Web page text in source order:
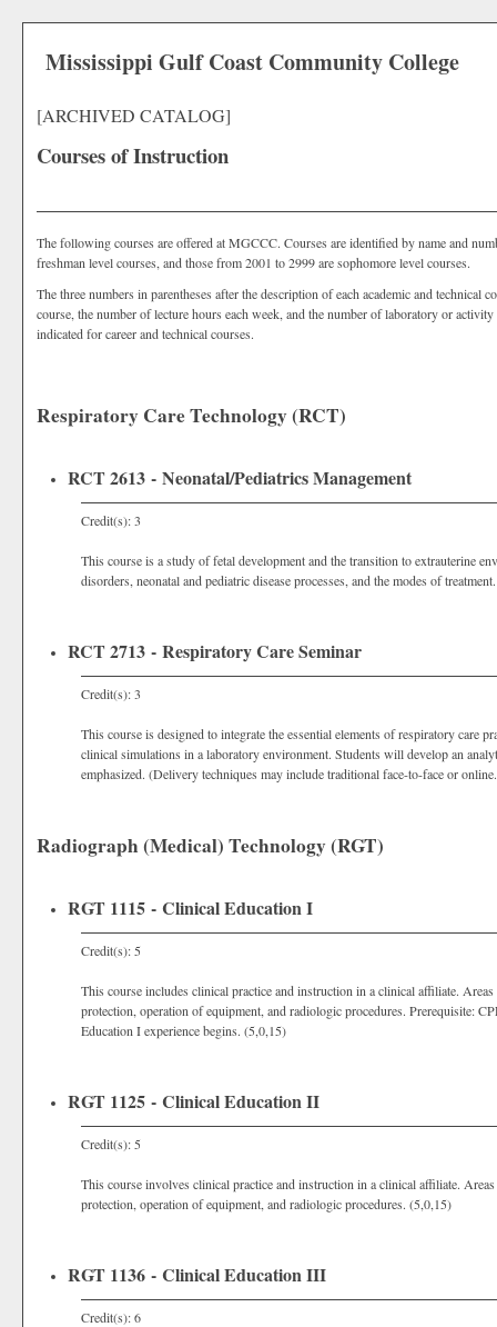
Mississippi Gulf Coast Community College
[ARCHIVED CATALOG]
Courses of Instruction
The following courses are offered at MGCCC. Courses are identified by name and
freshman level courses, and those from 2001 to 2999 are sophomore level courses.
The three numbers in parentheses after the description of each academic and technical
course, the number of lecture hours each week, and the number of laboratory or
indicated for career and technical courses.
Respiratory Care Technology (RCT)
RCT 2613 - Neonatal/Pediatrics Management
Credit(s): 3
This course is a study of fetal development and the transition to extrauterine
disorders, neonatal and pediatric disease processes, and the modes of
RCT 2713 - Respiratory Care Seminar
Credit(s): 3
This course is designed to integrate the essential elements of respiratory care
clinical simulations in a laboratory environment. Students will develop an
emphasized. (Delivery techniques may include traditional face-to-face or
Radiograph (Medical) Technology (RGT)
RGT 1115 - Clinical Education I
Credit(s): 5
This course includes clinical practice and instruction in a clinical affiliate.
protection, operation of equipment, and radiologic procedures. Prerequisite:
Education I experience begins. (5,0,15)
RGT 1125 - Clinical Education II
Credit(s): 5
This course involves clinical practice and instruction in a clinical affiliate.
protection, operation of equipment, and radiologic procedures. (5,0,15)
RGT 1136 - Clinical Education III
Credit(s): 6